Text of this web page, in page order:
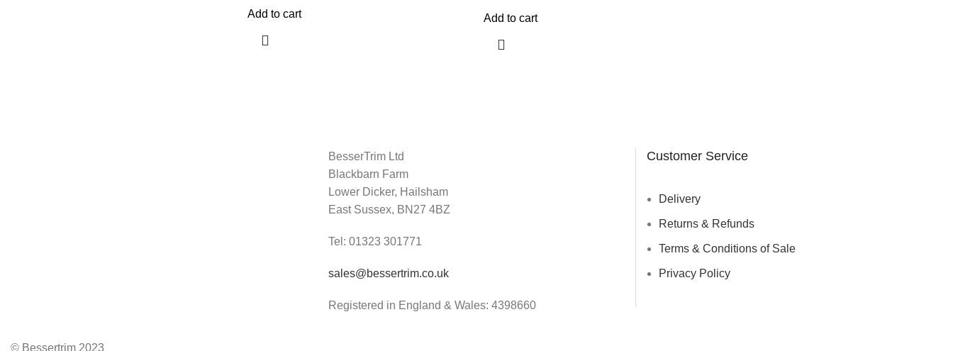
Add to cart Add to cart
BesserTrim Ltd
Blackbarn Farm
Lower Dicker, Hailsham
East Sussex, BN27 4BZ
Tel: 01323 301771
sales@bessertrim.co.uk
Registered in England & Wales: 4398660
Customer Service
Delivery
Returns & Refunds
Terms & Conditions of Sale
Privacy Policy
© Bessertrim 2023